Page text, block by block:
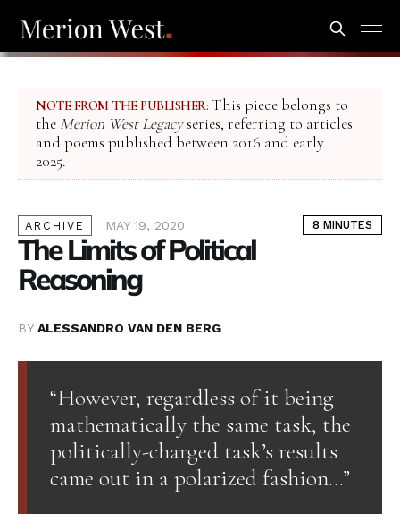
NOTE FROM THE PUBLISHER: This piece belongs to
the Merion West Legacyseries, referring to articles
and poems published between 2016 and early
2025.
ARCHIVE MAY 19, 2020 8 MINUTES
The Limits of Political
Reasoning
BY ALESSANDRO VAN DEN BERG
“However, regardless of it being
mathematically the same task, the
politically-charged task’s results
came out in a polarized fashion…”